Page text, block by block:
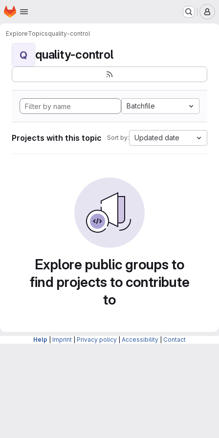
Skip to main content
Homepage
ExploreTopicsquality-control
Q quality-control
Batchfile
Projects with this topic Sort by: Updated date
Explore public groups to
find projects to contribute
to
Help Imprint Privacy policy Accessibility Contact